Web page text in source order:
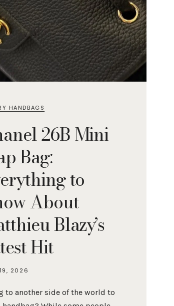
HANDBAGS
26B Mini
Bag:
to
About
Blazy’s
Hit
2026
to another side of the world to